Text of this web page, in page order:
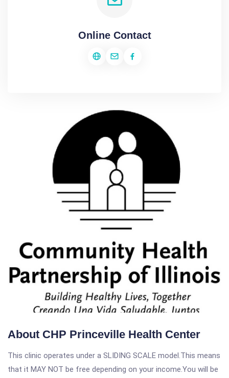
Online Contact
About CHP Princeville Health Center
This clinic operates under a SLIDING SCALE model.This means
that it MAY NOT be free depending on your income.You will be